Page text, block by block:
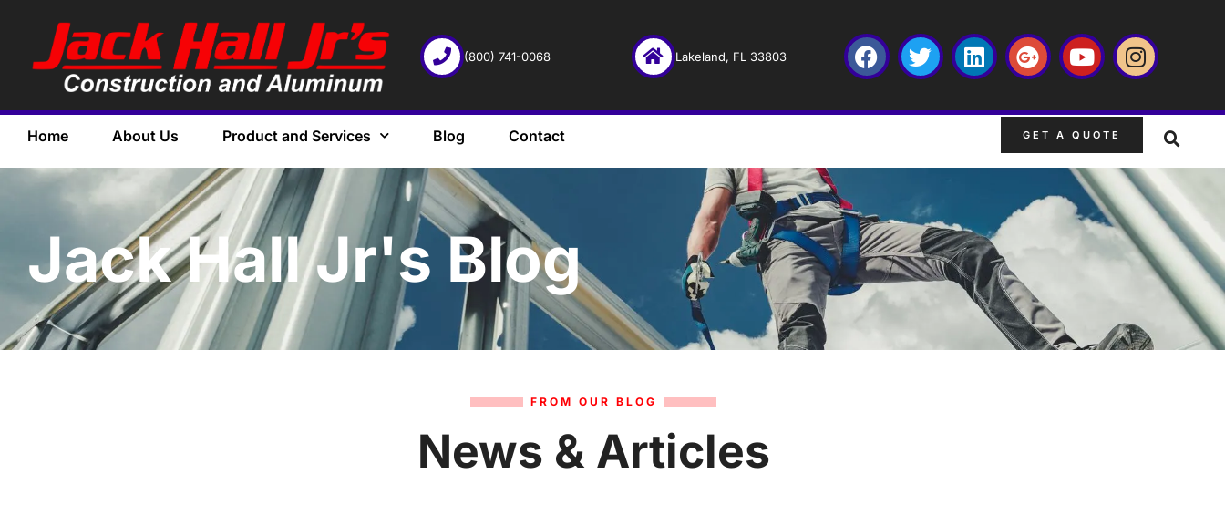
(800) 741-0068 Lakeland, FL 33803
Home About Us Product and Services Blog Contact GET A QUOTE
Jack Hall Jr's Blog
FROM OUR BLOG
News & Articles